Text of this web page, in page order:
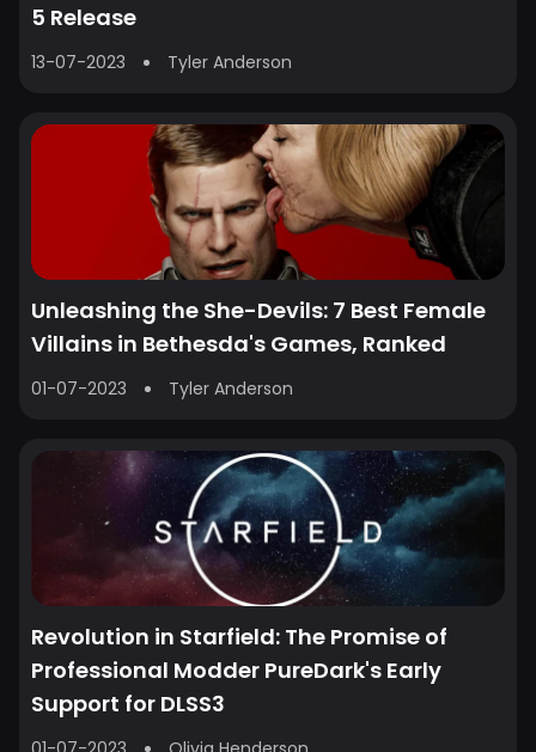
5 Release
13-07-2023 Tyler Anderson
Unleashing the She-Devils: 7 Best Female
Villains in Bethesda's Games, Ranked
01-07-2023 Tyler Anderson
Revolution in Starfield: The Promise of
Professional Modder PureDark's Early
Support for DLSS3